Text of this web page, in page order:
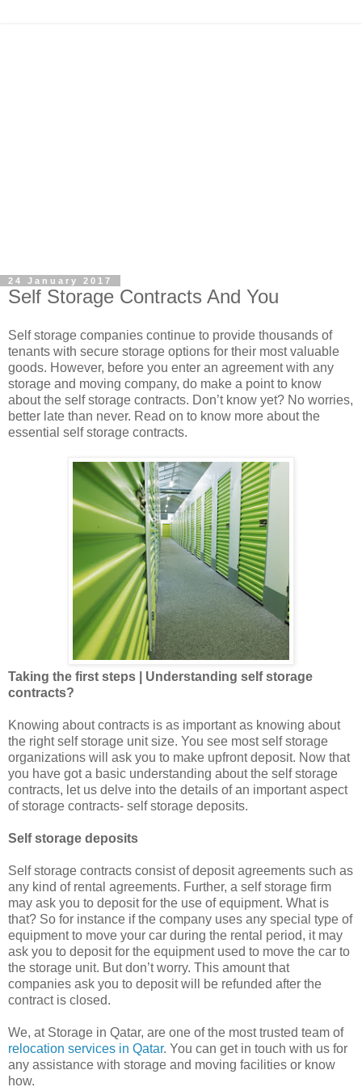
24 January 2017
Self Storage Contracts And You
Self storage companies continue to provide thousands of
tenants with secure storage options for their most valuable
goods. However, before you enter an agreement with any
storage and moving company, do make a point to know
about the self storage contracts. Don’t know yet? No worries,
better late than never. Read on to know more about the
essential self storage contracts.
Taking the first steps | Understanding self storage
contracts?
Knowing about contracts is as important as knowing about
the right self storage unit size. You see most self storage
organizations will ask you to make upfront deposit. Now that
you have got a basic understanding about the self storage
contracts, let us delve into the details of an important aspect
of storage contracts- self storage deposits.
Self storage deposits
Self storage contracts consist of deposit agreements such as
any kind of rental agreements. Further, a self storage firm
may ask you to deposit for the use of equipment. What is
that? So for instance if the company uses any special type of
equipment to move your car during the rental period, it may
ask you to deposit for the equipment used to move the car to
the storage unit. But don’t worry. This amount that
companies ask you to deposit will be refunded after the
contract is closed.
We, at Storage in Qatar, are one of the most trusted team of
relocation services in Qatar. You can get in touch with us for
any assistance with storage and moving facilities or know
how.